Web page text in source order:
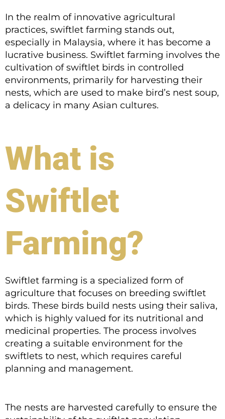
In the realm of innovative agricultural
practices, swiftlet farming stands out,
especially in Malaysia, where it has become a
lucrative business. Swiftlet farming involves the
cultivation of swiftlet birds in controlled
environments, primarily for harvesting their
nests, which are used to make bird’s nest soup,
a delicacy in many Asian cultures.
What is
Swiftlet
Farming?
Swiftlet farming is a specialized form of
agriculture that focuses on breeding swiftlet
birds. These birds build nests using their saliva,
which is highly valued for its nutritional and
medicinal properties. The process involves
creating a suitable environment for the
swiftlets to nest, which requires careful
planning and management.
The nests are harvested carefully to ensure the